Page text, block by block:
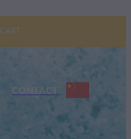
CART
CONTACT